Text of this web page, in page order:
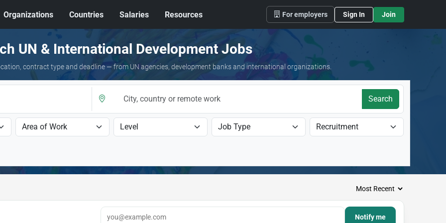
Organizations Countries Salaries Resources For employers Sign In Join
UN & International Development Jobs
contract type and deadline — from UN agencies, development banks and international organizations.
Search
Notify me